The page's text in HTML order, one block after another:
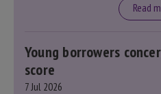
moment in our politics for 40
Read
Young borrowers
score
7 Jul 2026